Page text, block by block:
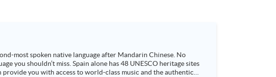
most spoken native language after Mandarin Chinese. No
you shouldn’t miss. Spain alone has 48 UNESCO heritage sites
you with access to world-class music and the authentic